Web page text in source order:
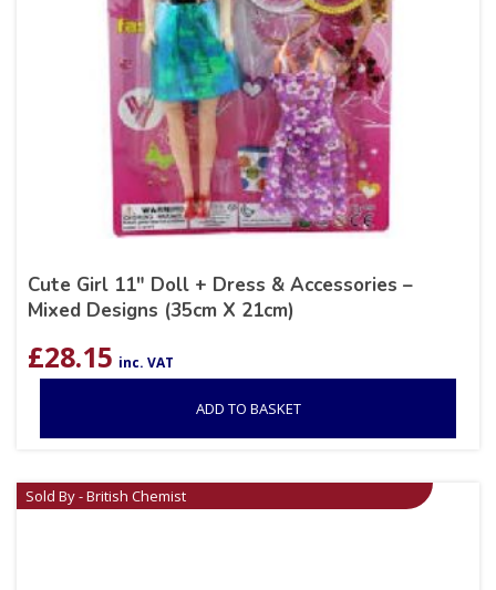
Cute Girl 11″ Doll + Dress & Accessories –
Mixed Designs (35cm X 21cm)
£28.15 inc. VAT
ADD TO BASKET
Sold By - British Chemist